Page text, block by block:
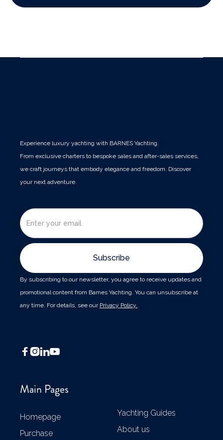
Experience luxury yachting with BARNES Yachting.
From exclusive charters to bespoke sales and after-sales services,
we craft journeys that embody elegance and freedom. Discover
your next adventure.
By subscribing to our newsletter, you agree to receive updates and
promotional content from Barnes Yachting. You can unsubscribe at
any time. For details, see our Privacy Policy.
 
Main Pages
Homepage
Purchase
Yachting Guides
About us